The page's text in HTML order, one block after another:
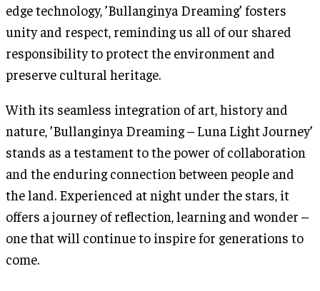
edge technology, ’Bullanginya Dreaming’ fosters
unity and respect, reminding us all of our shared
responsibility to protect the environment and
preserve cultural heritage.
With its seamless integration of art, history and
nature, ’Bullanginya Dreaming – Luna Light Journey’
stands as a testament to the power of collaboration
and the enduring connection between people and
the land. Experienced at night under the stars, it
offers a journey of reflection, learning and wonder –
one that will continue to inspire for generations to
come.